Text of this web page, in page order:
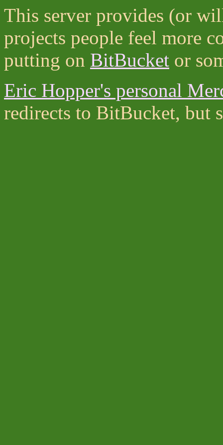
This server provides (or
projects people feel more
putting on BitBucket or
Eric Hopper's personal
redirects to BitBucket, but